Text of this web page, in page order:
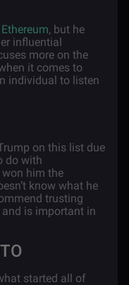
Ethereum, but he
influential
more on the
it comes to
individual to listen
on this list due
do with
him the
know what he
trusting
is important in
started all of